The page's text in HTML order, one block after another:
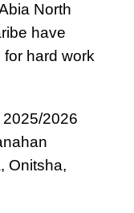
North
have
hard work
2026
Onitsha,